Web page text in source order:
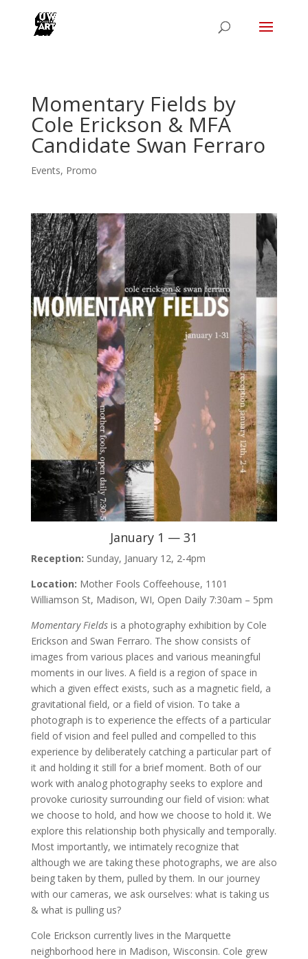
Momentary Fields by
Cole Erickson & MFA
Candidate Swan Ferraro
Events, Promo
January 1 — 31
Reception: Sunday, January 12, 2-4pm
Location: Mother Fools Coffeehouse, 1101
Williamson St, Madison, WI, Open Daily 7:30am – 5pm
Momentary Fieldsis a photography exhibition by Cole
Erickson and Swan Ferraro. The show consists of
images from various places and various meaningful
moments in our lives. A field is a region of space in
which a given effect exists, such as a magnetic field, a
gravitational field, or a field of vision. To take a
photograph is to experience the effects of a particular
field of vision and feel pulled and compelled to this
experience by deliberately catching a particular part of
it and holding it still for a brief moment. Both of our
work with analog photography seeks to explore and
provoke curiosity surrounding our field of vision: what
we choose to hold, and how we choose to hold it. We
explore this relationship both physically and temporally.
Most importantly, we intimately recognize that
although we are taking these photographs, we are also
being taken by them, pulled by them. In our journey
with our cameras, we ask ourselves: what is taking us
& what is pulling us?
Cole Erickson currently lives in the Marquette
neighborhood here in Madison, Wisconsin. Cole grew